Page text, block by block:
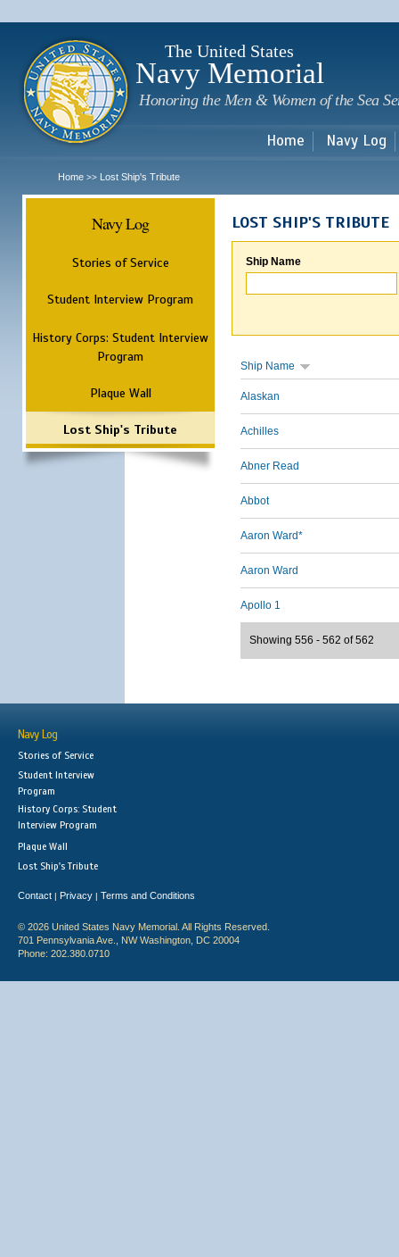
The United States
Navy Memorial
Honoring the Men & Women of the Sea
Home Navy Log
Home >> Lost Ship's Tribute
Navy Log
Stories of Service
Student Interview Program
History Corps: Student Interview
Program
Plaque Wall
Lost Ship's Tribute
LOST SHIP'S TRIBUTE
Ship Name
Ship Name
Alaskan
Achilles
Abner Read
Abbot
Aaron Ward*
Aaron Ward
Apollo 1
Showing 556 - 562 of 562
Navy Log
Stories of Service
Student Interview
Program
History Corps: Student
Interview Program
Plaque Wall
Lost Ship's Tribute
Contact | Privacy | Terms and Conditions
© 2026 United States Navy Memorial. All Rights Reserved.
701 Pennsylvania Ave., NW Washington, DC 20004
Phone: 202.380.0710